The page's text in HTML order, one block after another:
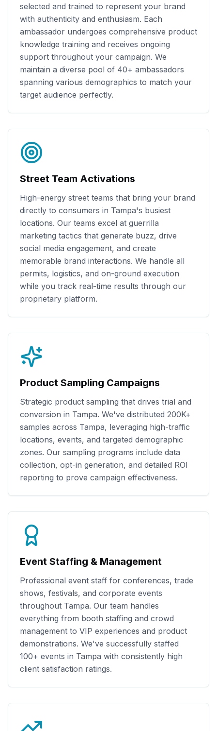
selected and trained to represent your brand
with authenticity and enthusiasm. Each
ambassador undergoes comprehensive product
knowledge training and receives ongoing
support throughout your campaign. We
maintain a diverse pool of 40+ ambassadors
spanning various demographics to match your
target audience perfectly.
Street Team Activations
High-energy street teams that bring your brand
directly to consumers in Tampa's busiest
locations. Our teams excel at guerrilla
marketing tactics that generate buzz, drive
social media engagement, and create
memorable brand interactions. We handle all
permits, logistics, and on-ground execution
while you track real-time results through our
proprietary platform.
Product Sampling Campaigns
Strategic product sampling that drives trial and
conversion in Tampa. We've distributed 200K+
samples across Tampa, leveraging high-traffic
locations, events, and targeted demographic
zones. Our sampling programs include data
collection, opt-in generation, and detailed ROI
reporting to prove campaign effectiveness.
Event Staffing & Management
Professional event staff for conferences, trade
shows, festivals, and corporate events
throughout Tampa. Our team handles
everything from booth staffing and crowd
management to VIP experiences and product
demonstrations. We've successfully staffed
100+ events in Tampa with consistently high
client satisfaction ratings.